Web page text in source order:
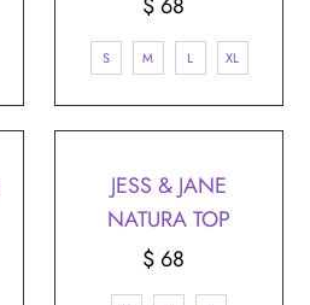
Price
S M L XL
JESS & JANE
NATURA TOP
Regular
Price
$ 68